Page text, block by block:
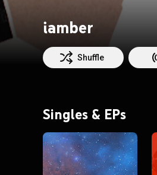
iamber
Shuffle
Singles & EPs